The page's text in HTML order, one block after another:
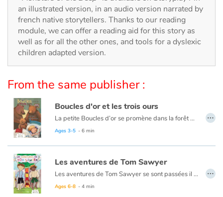
Around the world
Learning
Arts, space, activities
With the family
Daily life and hobbies
At school
Festivals and events
an illustrated version, in an audio version narrated by
french native storytellers. Thanks to our reading
module, we can offer a reading aid for this story as
well as for all the other ones, and tools for a dyslexic
children adapted version.
From the same publisher :
Boucles d'or et les trois ours
La petite Boucles d’or se promène dans la forêt quand elle aperçoit une maison et, pleine de curiosité, décide d’y entrer… Mais à qui appartient-elle ? Boucles d’or va alors goûter tour à tour les trois soupes sur la table car l’une est trop chaude, l’autre est trop froide, et la dernière est juste à point !
Ce livre est aussi disponible en anglais :
Ages 3-5 - 6 min
…
Les aventures de Tom Sawyer
Les aventures de Tom Sawyer se sont passées il y a bien longtemps en Amérique à l'époque de la conquête de l'ouest, des cowboys et des Indiens. C'est l'histoire d'un garçon un peu sauvage, comme l'était son pays à cette époque.
Ce livre est aussi disponible en anglais :
Ages 6-8 - 4 min
…